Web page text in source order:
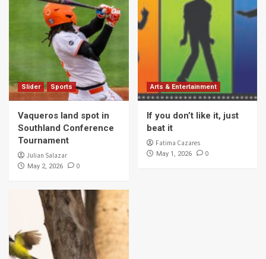
Slider Sports
Vaqueros land spot in
Southland Conference
Tournament
Julian Salazar
May 2, 2026 0
Arts & Entertainment
If you don’t like it, just
beat it
Fatima Cazares
May 1, 2026 0